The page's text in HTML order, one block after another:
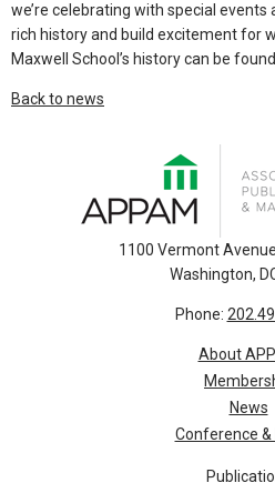
we’re celebrating with special
rich history and build excitement for
Maxwell School’s history can be
Back to news
1100 Vermont
Washington,
Phone:
About
News
Conference &